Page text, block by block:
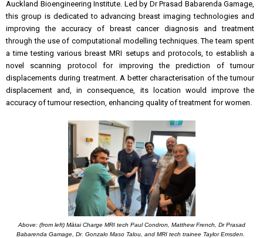
Auckland Bioengineering Institute. Led by Dr Prasad Babarenda Gamage,
this group is dedicated to advancing breast imaging technologies and
improving the accuracy of breast cancer diagnosis and treatment
through the use of computational modelling techniques. The team spent
a time testing various breast MRI setups and protocols, to establish a
novel scanning protocol for improving the prediction of tumour
displacements during treatment. A better characterisation of the tumour
displacement and, in consequence, its location would improve the
accuracy of tumour resection, enhancing quality of treatment for women.
Above: (from left) Mātai Charge MRI tech Paul Condron, Matthew French, Dr Prasad
Babarenda Gamage, Dr. Gonzalo Maso Talou, and MRI tech trainee Taylor Emsden.